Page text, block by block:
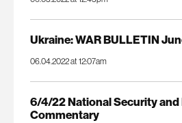
Ukraine: WAR BULLETIN
06.04.2022 at 12:07am
6/4/22 National Security and
Commentary